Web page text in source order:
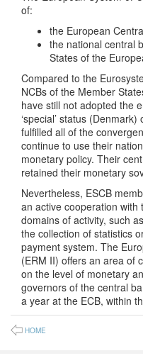
of:
the European
the national central
States of the
Compared to the
NCBs of the Member
have still not adopted the
‘special’ status
fulfilled all of the
continue to use their
monetary policy. Their
retained their monetary
Nevertheless, ESCB
an active cooperation with
domains of activity, such
the collection of statistics
payment system. The
(ERM II) offers an area of
on the level of monetary
governors of the central
a year at the ECB, within
HOME